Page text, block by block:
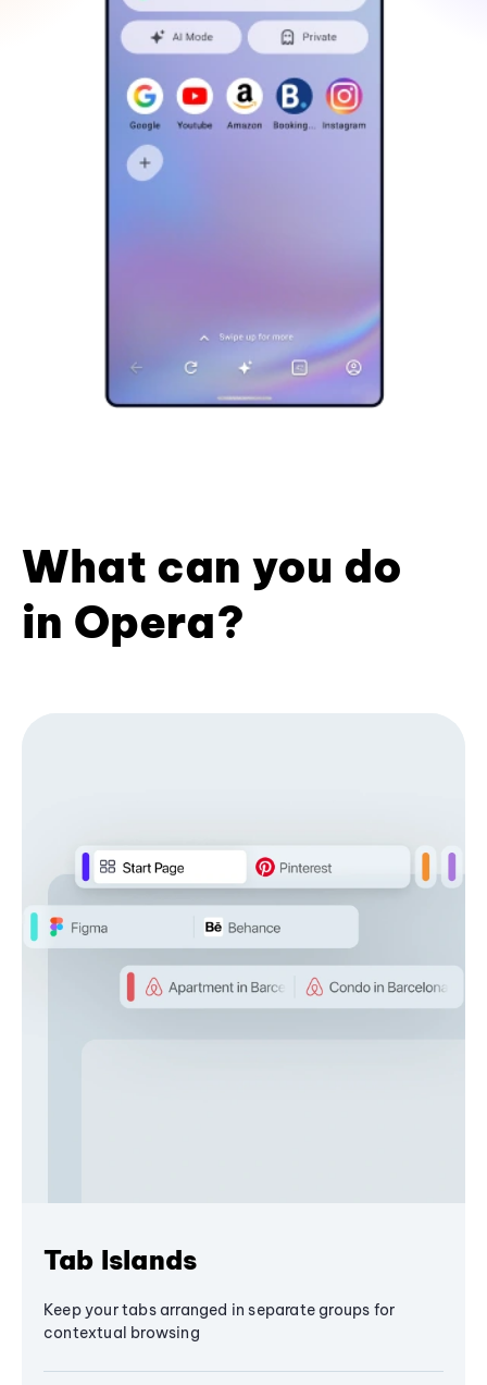
What can you do
in Opera?
Tab Islands
Keep your tabs arranged in separate groups for
contextual browsing